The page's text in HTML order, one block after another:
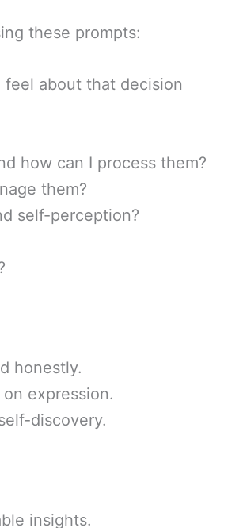
these prompts:
about that decision
how can I process them?
them?
self-perception?
honestly.
expression.
discovery.
insights.